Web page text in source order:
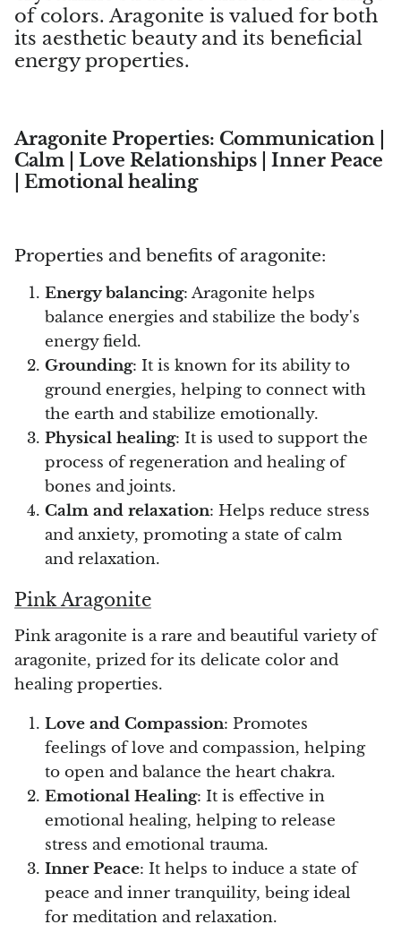
Turquoise
Turquenite
Ulexite
Unakite
Vanadinite
Variscite
Verdite
Vesuvianite
Zeolite
Zoisite
of colors. Aragonite is valued for both
its aesthetic beauty and its beneficial
energy properties.
Aragonite Properties: Communication |
Calm | Love Relationships | Inner Peace
| Emotional healing
Properties and benefits of aragonite:
Energy balancing: Aragonite helps
balance energies and stabilize the body's
energy field.
Grounding: It is known for its ability to
ground energies, helping to connect with
the earth and stabilize emotionally.
Physical healing: It is used to support the
process of regeneration and healing of
bones and joints.
Calm and relaxation: Helps reduce stress
and anxiety, promoting a state of calm
and relaxation.
Pink Aragonite
Pink aragonite is a rare and beautiful variety of
aragonite, prized for its delicate color and
healing properties.
Love and Compassion: Promotes
feelings of love and compassion, helping
to open and balance the heart chakra.
Emotional Healing: It is effective in
emotional healing, helping to release
stress and emotional trauma.
Inner Peace: It helps to induce a state of
peace and inner tranquility, being ideal
for meditation and relaxation.